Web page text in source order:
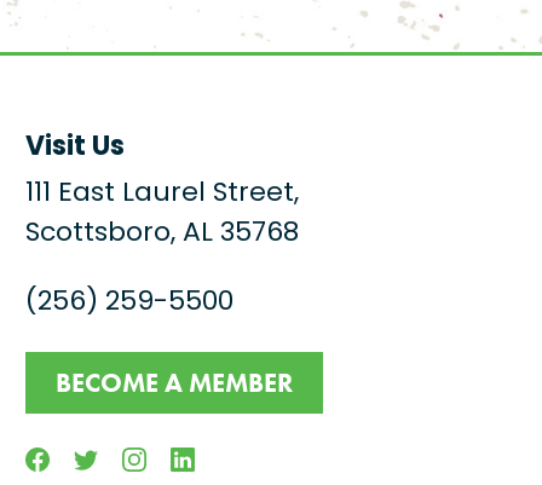
Visit Us
111 East Laurel Street,
Scottsboro, AL 35768
(256) 259-5500
BECOME A MEMBER
FacebookTwitterInstagramLinkedin